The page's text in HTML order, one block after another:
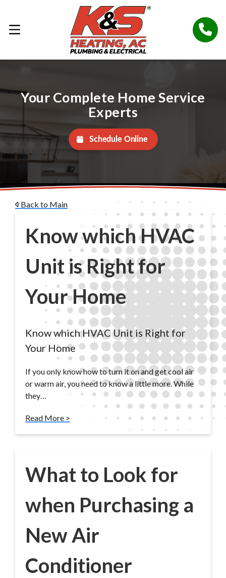
Your Complete Home Service
Experts
Schedule Online
Back to Main
Know which HVAC
Unit is Right for
Your Home
Know which HVAC Unit is Right for
Your Home
If you only know how to turn it on and get cool air
or warm air, you need to know a little more. While
they…
Read More >
What to Look for
when Purchasing a
New Air
Conditioner